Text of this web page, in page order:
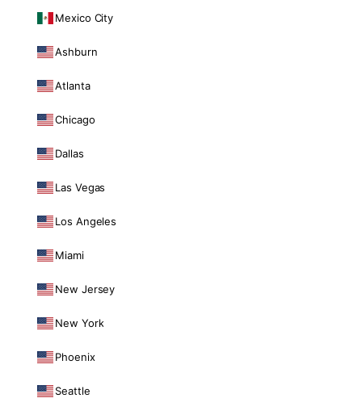
Mexico City
Ashburn
Atlanta
Chicago
Dallas
Las Vegas
Los Angeles
Miami
New Jersey
New York
Phoenix
Seattle